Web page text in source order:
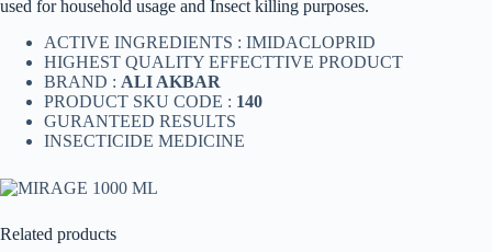
used for household usage and Insect killing purposes.
ACTIVE INGREDIENTS : IMIDACLOPRID
HIGHEST QUALITY EFFECTTIVE PRODUCT
BRAND : ALI AKBAR
PRODUCT SKU CODE : 140
GURANTEED RESULTS
INSECTICIDE MEDICINE
Related products